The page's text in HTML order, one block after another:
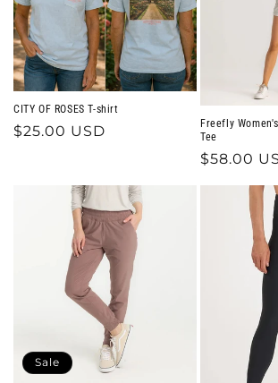
CITY OF ROSES T-shirt
Regular
$25.00 USD
Freefly
Tee
Regular
$58.00
Sale